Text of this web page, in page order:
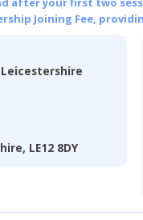
Joining Fee,
LE12 8DY